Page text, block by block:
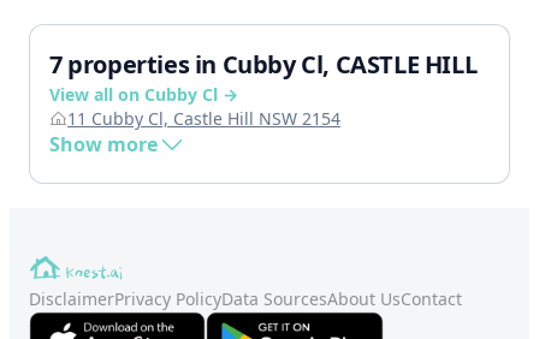
7 properties in Cubby Cl, CASTLE HILL
View all on Cubby Cl →
11 Cubby Cl, Castle Hill NSW 2154
Show more
DisclaimerPrivacy PolicyData SourcesAbout UsContact